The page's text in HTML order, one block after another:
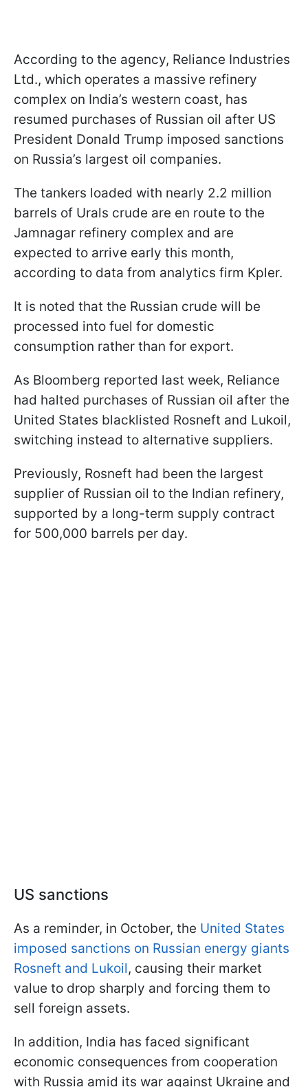
According to the agency, Reliance Industries
Ltd., which operates a massive refinery
complex on India’s western coast, has
resumed purchases of Russian oil after US
President Donald Trump imposed sanctions
on Russia’s largest oil companies.
The tankers loaded with nearly 2.2 million
barrels of Urals crude are en route to the
Jamnagar refinery complex and are
expected to arrive early this month,
according to data from analytics firm Kpler.
It is noted that the Russian crude will be
processed into fuel for domestic
consumption rather than for export.
As Bloomberg reported last week, Reliance
had halted purchases of Russian oil after the
United States blacklisted Rosneft and Lukoil,
switching instead to alternative suppliers.
Previously, Rosneft had been the largest
supplier of Russian oil to the Indian refinery,
supported by a long-term supply contract
for 500,000 barrels per day.
US sanctions
As a reminder, in October, the United States
imposed sanctions on Russian energy giants
Rosneft and Lukoil, causing their market
value to drop sharply and forcing them to
sell foreign assets.
In addition, India has faced significant
economic consequences from cooperation
with Russia amid its war against Ukraine and